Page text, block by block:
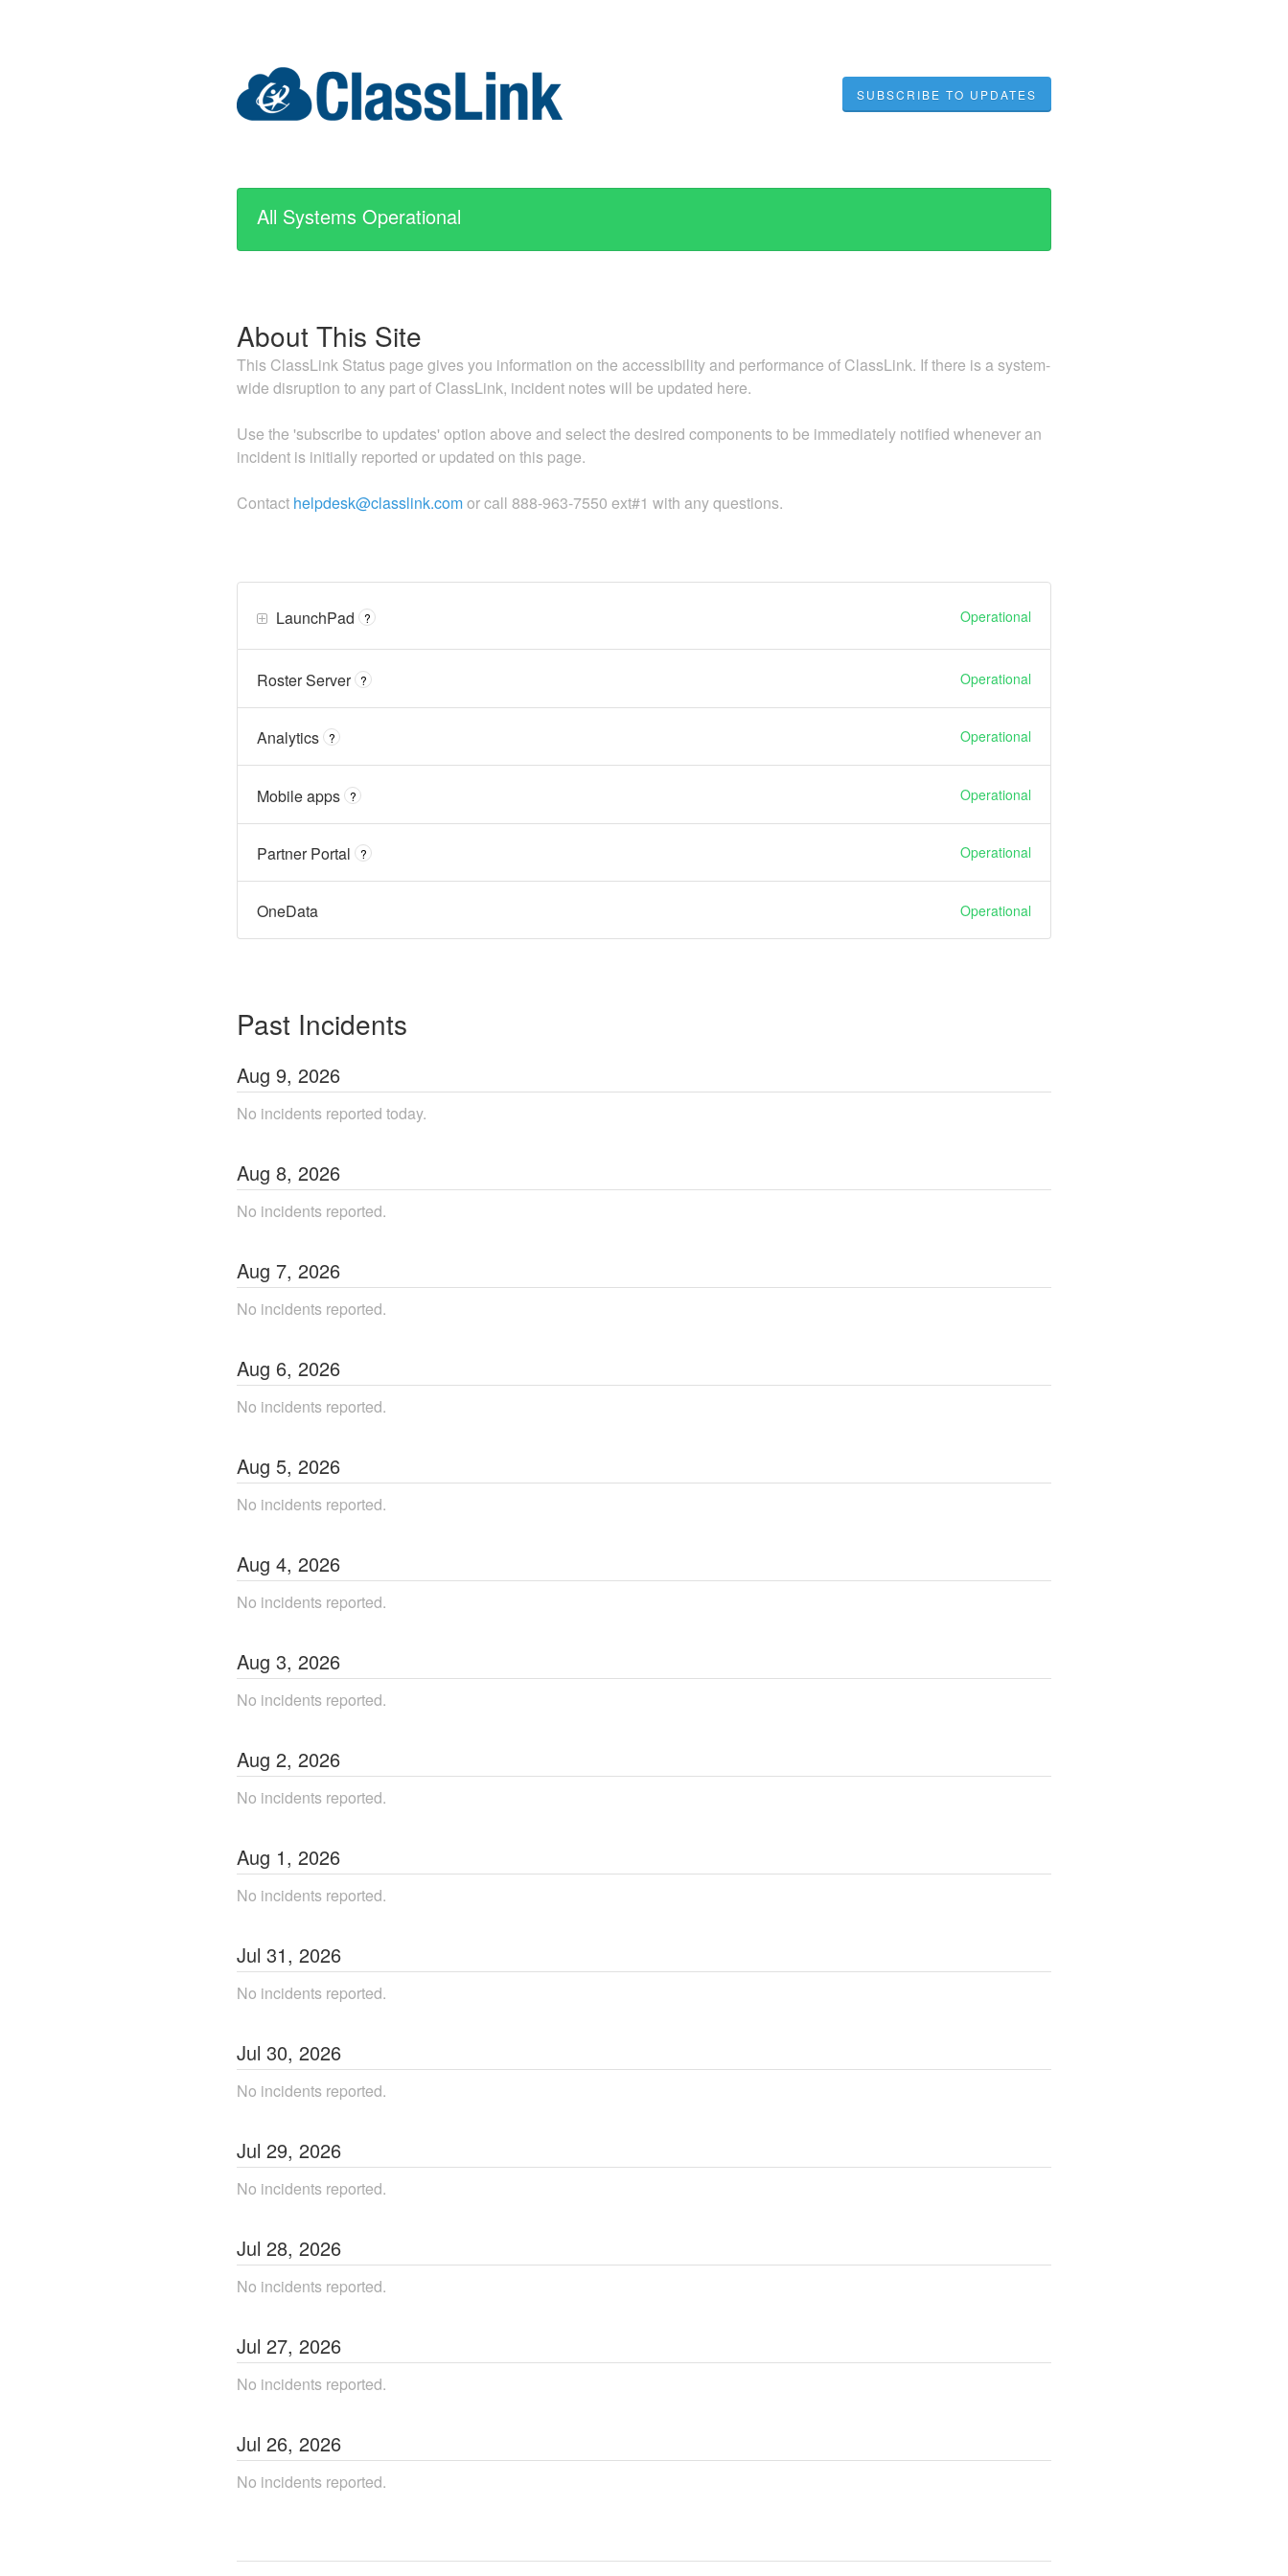
SUBSCRIBE TO UPDATES
All Systems Operational
About This Site
This ClassLink Status page gives you information on the accessibility and performance of ClassLink. If there is a system-
wide disruption to any part of ClassLink, incident notes will be updated here.
Use the 'subscribe to updates' option above and select the desired components to be immediately notified whenever an
incident is initially reported or updated on this page.
Contact helpdesk@classlink.comor call 888-963-7550 ext#1 with any questions.
LaunchPad ? Operational
Roster Server ? Operational
Analytics ? Operational
Mobile apps ? Operational
Partner Portal ? Operational
OneData Operational
Past Incidents
Aug 9, 2026
No incidents reported today.
Aug 8, 2026
No incidents reported.
Aug 7, 2026
No incidents reported.
Aug 6, 2026
No incidents reported.
Aug 5, 2026
No incidents reported.
Aug 4, 2026
No incidents reported.
Aug 3, 2026
No incidents reported.
Aug 2, 2026
No incidents reported.
Aug 1, 2026
No incidents reported.
Jul 31, 2026
No incidents reported.
Jul 30, 2026
No incidents reported.
Jul 29, 2026
No incidents reported.
Jul 28, 2026
No incidents reported.
Jul 27, 2026
No incidents reported.
Jul 26, 2026
No incidents reported.